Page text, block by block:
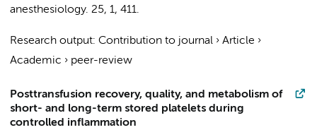
anesthesiology. 25, 1, 411.
Research output: Contribution to journal › Article ›
Academic › peer-review
Posttransfusion recovery, quality, and metabolism of
short- and long-term stored platelets during
controlled inflammation